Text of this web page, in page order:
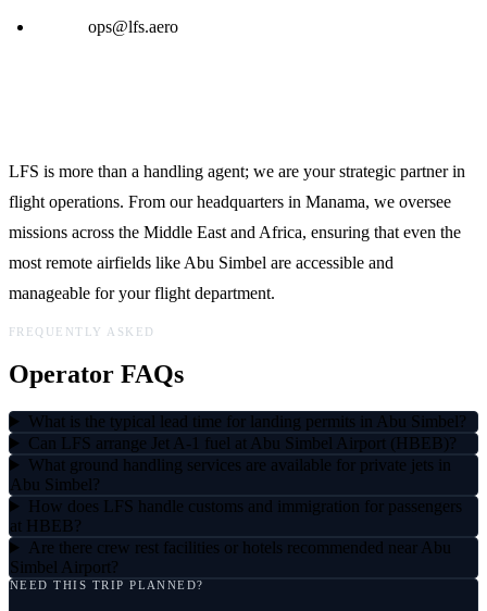
ops@lfs.aero
LFS is more than a handling agent; we are your strategic partner in
flight operations. From our headquarters in Manama, we oversee
missions across the Middle East and Africa, ensuring that even the
most remote airfields like Abu Simbel are accessible and
manageable for your flight department.
FREQUENTLY ASKED
Operator FAQs
What is the typical lead time for landing permits in Abu Simbel?
Can LFS arrange Jet A-1 fuel at Abu Simbel Airport (HBEB)?
What ground handling services are available for private jets in
Abu Simbel?
How does LFS handle customs and immigration for passengers
at HBEB?
Are there crew rest facilities or hotels recommended near Abu
Simbel Airport?
NEED THIS TRIP PLANNED?